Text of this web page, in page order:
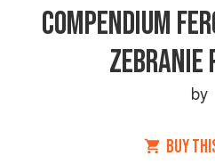
COMPENDIUM
ZEBRANIE
by
BUY